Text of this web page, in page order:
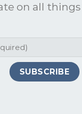
on all things